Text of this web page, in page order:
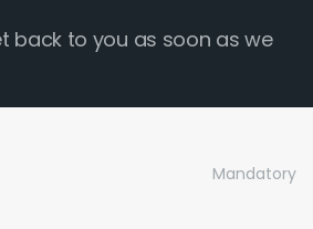
back to you as soon as we
Mandatory